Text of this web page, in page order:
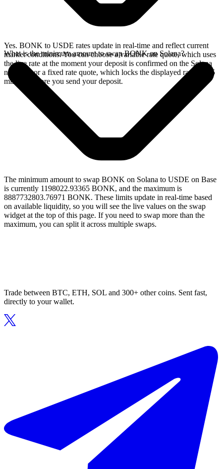
Yes. BONK to USDE rates update in real-time and reflect current
market conditions. You can choose a variable rate quote, which uses
the live rate at the moment your deposit is confirmed on the Solana
network, or a fixed rate quote, which locks the displayed rate for 15
minutes before you send your deposit.
What is the minimum amount to swap BONK on Solana?
The minimum amount to swap BONK on Solana to USDE on Base
is currently 1198022.93365 BONK, and the maximum is
8887732803.76971 BONK. These limits update in real-time based
on available liquidity, so you will see the live values on the swap
widget at the top of this page. If you need to swap more than the
maximum, you can split it across multiple swaps.
Trade between BTC, ETH, SOL and 300+ other coins. Sent fast,
directly to your wallet.